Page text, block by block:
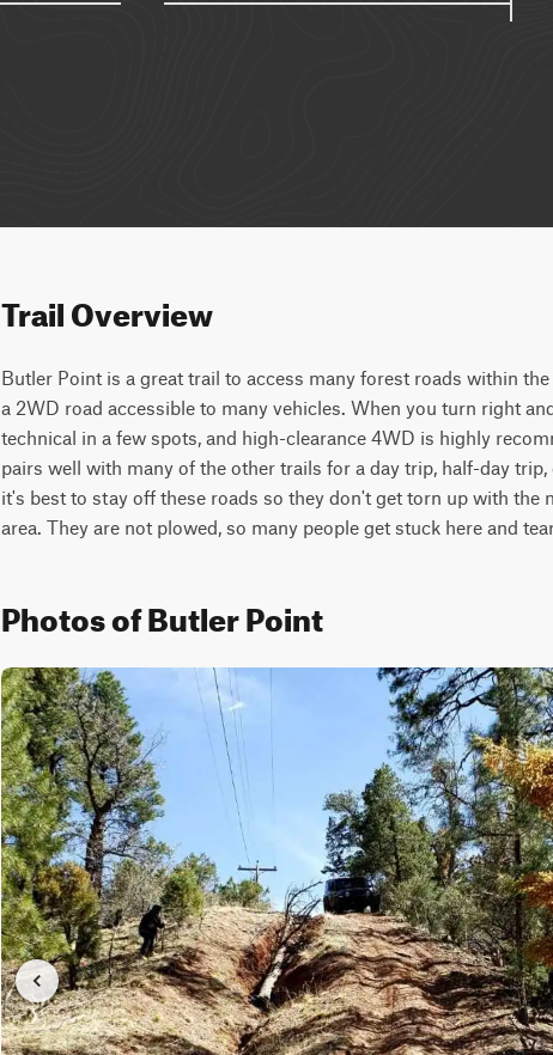
Trail Overview
Butler Point is a great trail to access many forest roads within
a 2WD road accessible to many vehicles. When you turn right
technical in a few spots, and high-clearance 4WD is highly
pairs well with many of the other trails for a day trip, half-day
it's best to stay off these roads so they don't get torn up with
area. They are not plowed, so many people get stuck here and
Photos of Butler Point